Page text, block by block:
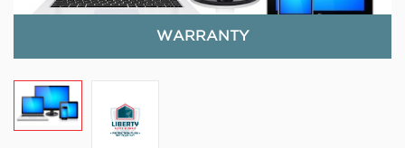
WARRANTY